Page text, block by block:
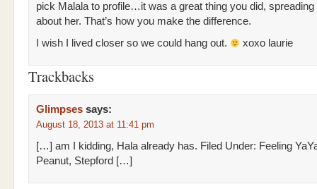
pick Malala to profile…it was a great thing you did, spreading
about her. That’s how you make the difference.
I wish I lived closer so we could hang out.
xoxo laurie
Trackbacks
Glimpses says:
August 18, 2013 at 11:41 pm
[…] am I kidding, Hala already has. Filed Under: Feeling
Peanut, Stepford […]